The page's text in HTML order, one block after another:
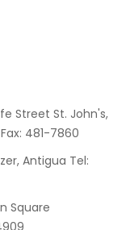
Street St. John's,
Fax: 481-7860
Antigua Tel:
Square